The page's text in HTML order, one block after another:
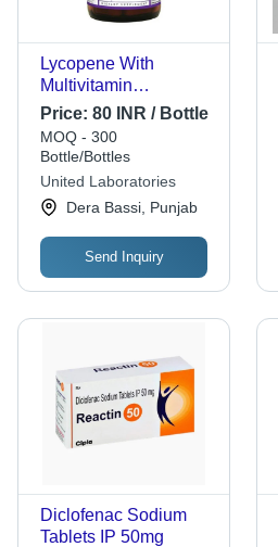
Lycopene With
Multivitamin
Multimineral Softgel
Capsules Age Group:
Suitable For All Ages
Price: 80 INR / Bottle
MOQ - 300
Bottle/Bottles
United Laboratories
Dera Bassi, Punjab
Send Inquiry
Diclofenac Sodium
Tablets IP 50mg